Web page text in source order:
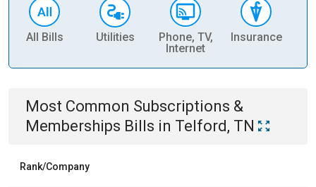
All Bills Utilities
Phone, TV,
Internet
Insurance
Most Common Subscriptions &
Memberships Bills in Telford, TN
Rank/Company